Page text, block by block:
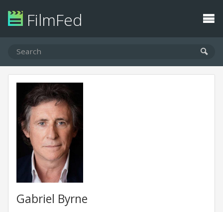
FilmFed
Gabriel Byrne